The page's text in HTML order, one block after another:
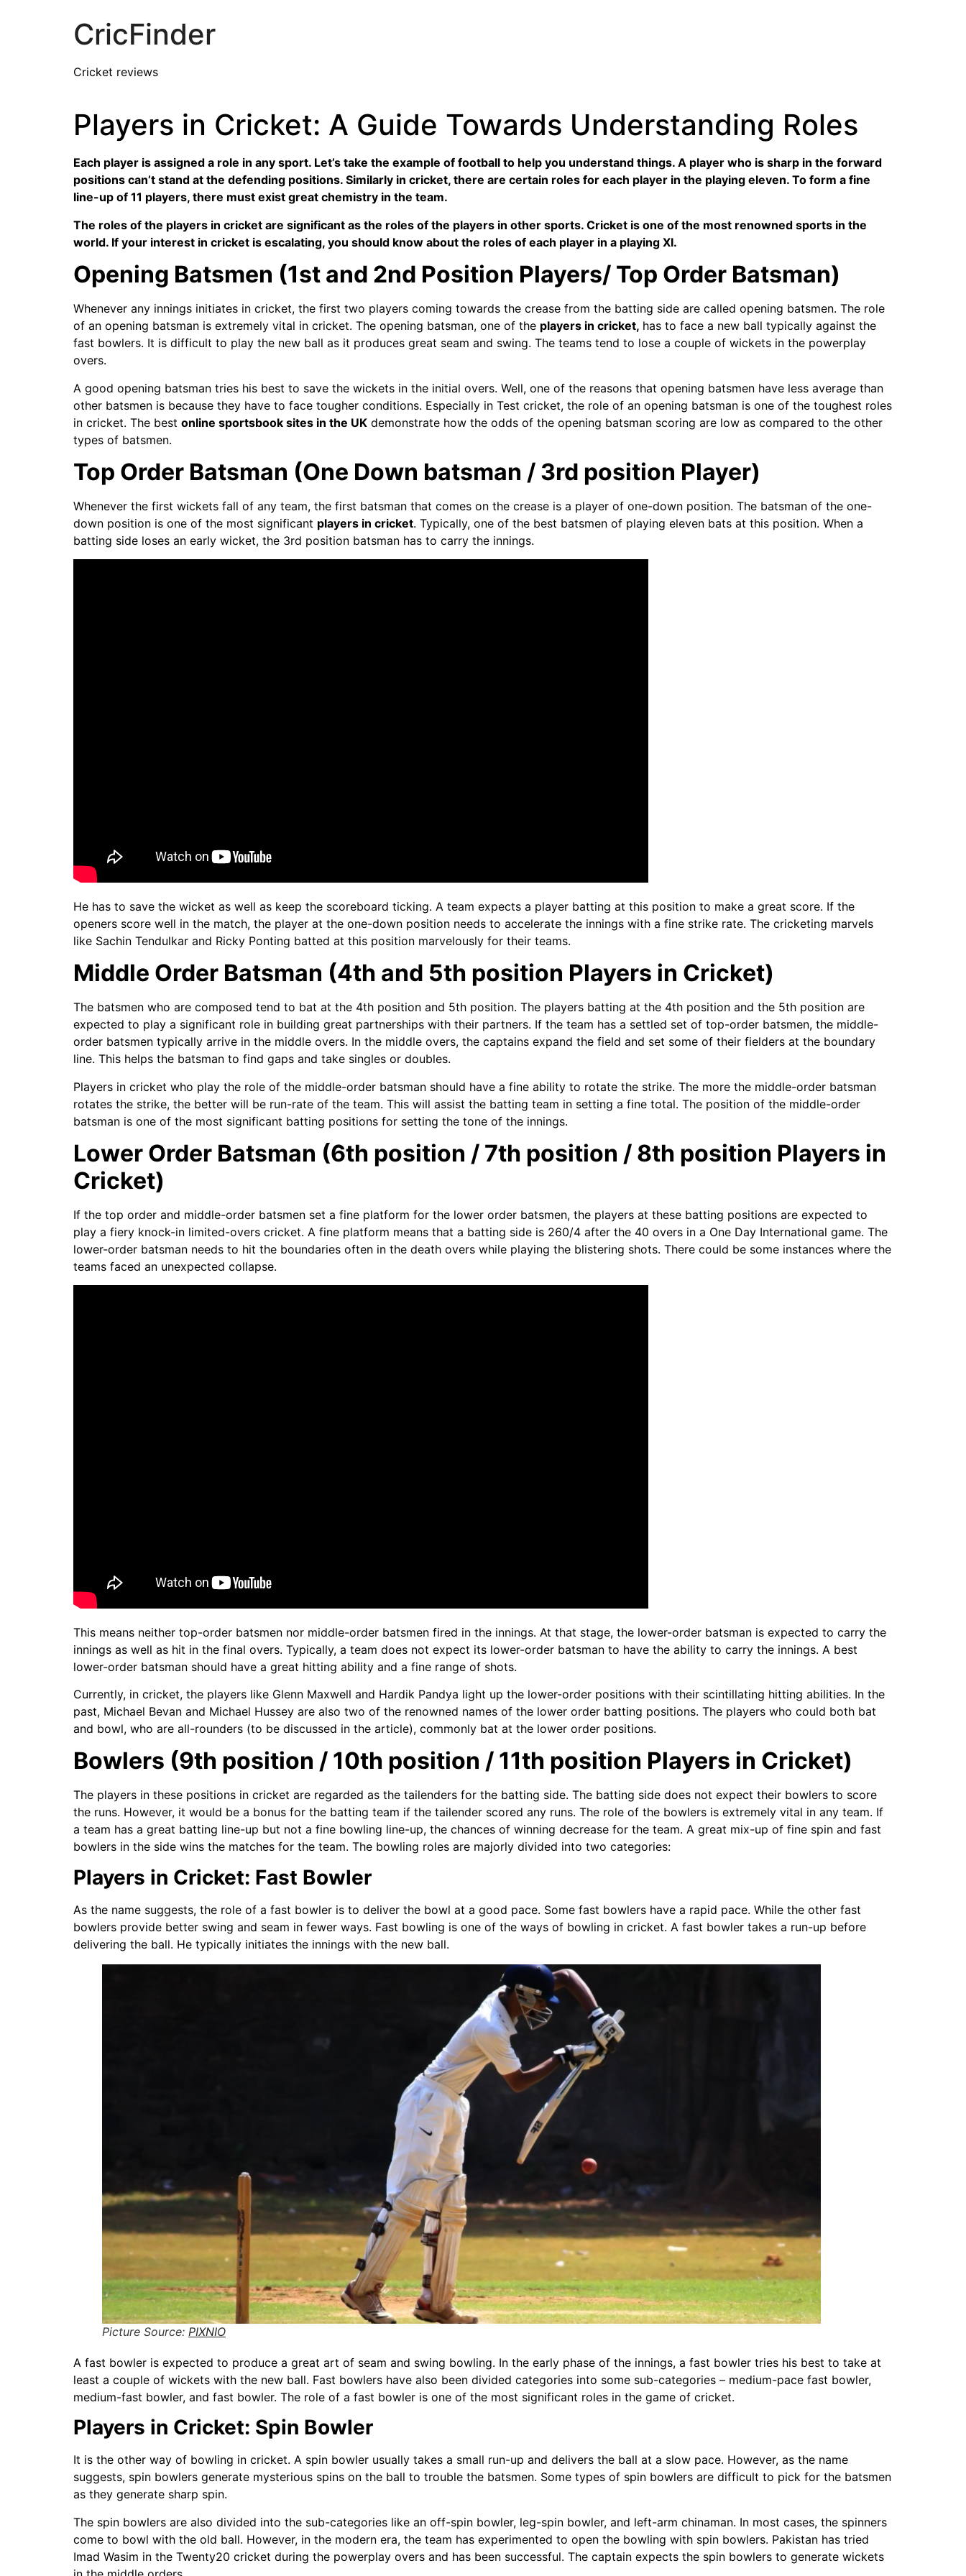
CricFinder
Cricket reviews
Players in Cricket: A Guide Towards Understanding Roles
Each player is assigned a role in any sport. Let’s take the example of football to help you understand things. A player who is sharp in the forward
positions can’t stand at the defending positions. Similarly in cricket, there are certain roles for each player in the playing eleven. To form a fine
line-up of 11 players, there must exist great chemistry in the team.
The roles of the players in cricket are significant as the roles of the players in other sports. Cricket is one of the most renowned sports in the
world. If your interest in cricket is escalating, you should know about the roles of each player in a playing XI.
Opening Batsmen (1st and 2nd Position Players/ Top Order Batsman)
Whenever any innings initiates in cricket, the first two players coming towards the crease from the batting side are called opening batsmen. The role
of an opening batsman is extremely vital in cricket. The opening batsman, one of the players in cricket, has to face a new ball typically against the
fast bowlers. It is difficult to play the new ball as it produces great seam and swing. The teams tend to lose a couple of wickets in the powerplay
overs.
A good opening batsman tries his best to save the wickets in the initial overs. Well, one of the reasons that opening batsmen have less average than
other batsmen is because they have to face tougher conditions. Especially in Test cricket, the role of an opening batsman is one of the toughest roles
in cricket. The best online sportsbook sites in the UK demonstrate how the odds of the opening batsman scoring are low as compared to the other
types of batsmen.
Top Order Batsman (One Down batsman / 3rd position Player)
Whenever the first wickets fall of any team, the first batsman that comes on the crease is a player of one-down position. The batsman of the one-
down position is one of the most significant players in cricket. Typically, one of the best batsmen of playing eleven bats at this position. When a
batting side loses an early wicket, the 3rd position batsman has to carry the innings.
He has to save the wicket as well as keep the scoreboard ticking. A team expects a player batting at this position to make a great score. If the
openers score well in the match, the player at the one-down position needs to accelerate the innings with a fine strike rate. The cricketing marvels
like Sachin Tendulkar and Ricky Ponting batted at this position marvelously for their teams.
Middle Order Batsman (4th and 5th position Players in Cricket)
The batsmen who are composed tend to bat at the 4th position and 5th position. The players batting at the 4th position and the 5th position are
expected to play a significant role in building great partnerships with their partners. If the team has a settled set of top-order batsmen, the middle-
order batsmen typically arrive in the middle overs. In the middle overs, the captains expand the field and set some of their fielders at the boundary
line. This helps the batsman to find gaps and take singles or doubles.
Players in cricket who play the role of the middle-order batsman should have a fine ability to rotate the strike. The more the middle-order batsman
rotates the strike, the better will be run-rate of the team. This will assist the batting team in setting a fine total. The position of the middle-order
batsman is one of the most significant batting positions for setting the tone of the innings.
Lower Order Batsman (6th position / 7th position / 8th position Players in
Cricket)
If the top order and middle-order batsmen set a fine platform for the lower order batsmen, the players at these batting positions are expected to
play a fiery knock-in limited-overs cricket. A fine platform means that a batting side is 260/4 after the 40 overs in a One Day International game. The
lower-order batsman needs to hit the boundaries often in the death overs while playing the blistering shots. There could be some instances where the
teams faced an unexpected collapse.
This means neither top-order batsmen nor middle-order batsmen fired in the innings. At that stage, the lower-order batsman is expected to carry the
innings as well as hit in the final overs. Typically, a team does not expect its lower-order batsman to have the ability to carry the innings. A best
lower-order batsman should have a great hitting ability and a fine range of shots.
Currently, in cricket, the players like Glenn Maxwell and Hardik Pandya light up the lower-order positions with their scintillating hitting abilities. In the
past, Michael Bevan and Michael Hussey are also two of the renowned names of the lower order batting positions. The players who could both bat
and bowl, who are all-rounders (to be discussed in the article), commonly bat at the lower order positions.
Bowlers (9th position / 10th position / 11th position Players in Cricket)
The players in these positions in cricket are regarded as the tailenders for the batting side. The batting side does not expect their bowlers to score
the runs. However, it would be a bonus for the batting team if the tailender scored any runs. The role of the bowlers is extremely vital in any team. If
a team has a great batting line-up but not a fine bowling line-up, the chances of winning decrease for the team. A great mix-up of fine spin and fast
bowlers in the side wins the matches for the team. The bowling roles are majorly divided into two categories:
Players in Cricket: Fast Bowler
As the name suggests, the role of a fast bowler is to deliver the bowl at a good pace. Some fast bowlers have a rapid pace. While the other fast
bowlers provide better swing and seam in fewer ways. Fast bowling is one of the ways of bowling in cricket. A fast bowler takes a run-up before
delivering the ball. He typically initiates the innings with the new ball.
Picture Source: PIXNIO
A fast bowler is expected to produce a great art of seam and swing bowling. In the early phase of the innings, a fast bowler tries his best to take at
least a couple of wickets with the new ball. Fast bowlers have also been divided categories into some sub-categories – medium-pace fast bowler,
medium-fast bowler, and fast bowler. The role of a fast bowler is one of the most significant roles in the game of cricket.
Players in Cricket: Spin Bowler
It is the other way of bowling in cricket. A spin bowler usually takes a small run-up and delivers the ball at a slow pace. However, as the name
suggests, spin bowlers generate mysterious spins on the ball to trouble the batsmen. Some types of spin bowlers are difficult to pick for the batsmen
as they generate sharp spin.
The spin bowlers are also divided into the sub-categories like an off-spin bowler, leg-spin bowler, and left-arm chinaman. In most cases, the spinners
come to bowl with the old ball. However, in the modern era, the team has experimented to open the bowling with spin bowlers. Pakistan has tried
Imad Wasim in the Twenty20 cricket during the powerplay overs and has been successful. The captain expects the spin bowlers to generate wickets